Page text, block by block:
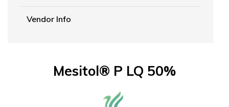
Vendor Info
Mesitol® P LQ 50%